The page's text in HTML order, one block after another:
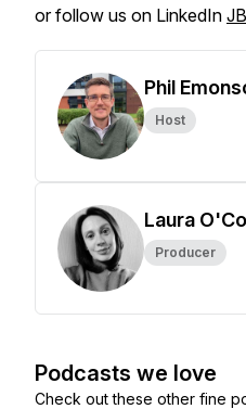
or follow us on LinkedIn
Phil
Host
Laura
Producer
Podcasts we love
Check out these other fine